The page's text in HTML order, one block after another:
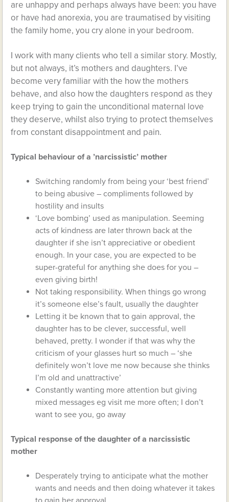
are unhappy and perhaps always have been: you have
or have had anorexia, you are traumatised by visiting
the family home, you cry alone in your bedroom.
I work with many clients who tell a similar story. Mostly,
but not always, it’s mothers and daughters. I’ve
become very familiar with the how the mothers
behave, and also how the daughters respond as they
keep trying to gain the unconditional maternal love
they deserve, whilst also trying to protect themselves
from constant disappointment and pain.
Typical behaviour of a ’narcissistic’ mother
Switching randomly from being your ‘best friend’
to being abusive – compliments followed by
hostility and insults
‘Love bombing’ used as manipulation. Seeming
acts of kindness are later thrown back at the
daughter if she isn’t appreciative or obedient
enough. In your case, you are expected to be
super-grateful for anything she does for you –
even giving birth!
Not taking responsibility. When things go wrong
it’s someone else’s fault, usually the daughter
Letting it be known that to gain approval, the
daughter has to be clever, successful, well
behaved, pretty. I wonder if that was why the
criticism of your glasses hurt so much – ‘she
definitely won’t love me now because she thinks
I’m old and unattractive’
Constantly wanting more attention but giving
mixed messages eg visit me more often; I don’t
want to see you, go away
Typical response of the daughter of a narcissistic
mother
Desperately trying to anticipate what the mother
wants and needs and then doing whatever it takes